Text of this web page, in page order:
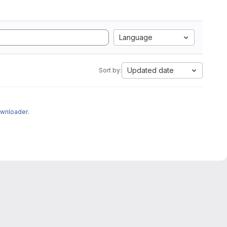
Language
Sort by: Updated date
.